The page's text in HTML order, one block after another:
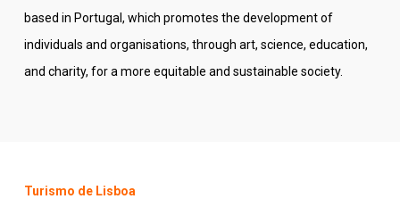
based in Portugal, which promotes the development of
individuals and organisations, through art, science, education,
and charity, for a more equitable and sustainable society.
Turismo de Lisboa